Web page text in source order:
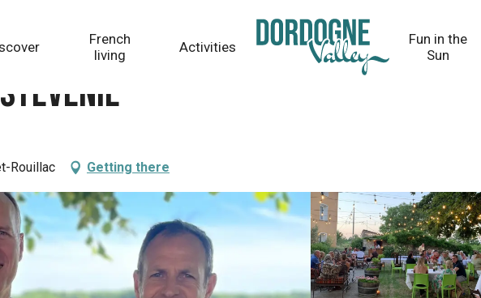
French
living
Activities
Fun in the
Sun
Rouillac Getting there